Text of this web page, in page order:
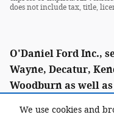
We use cookies and
does not include tax, title,
O'Daniel Ford Inc.,
Wayne, Decatur,
Woodburn as well